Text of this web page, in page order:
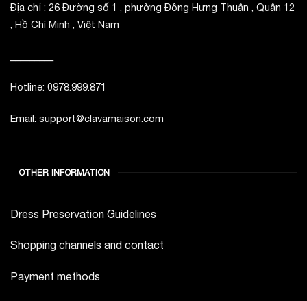
Địa chỉ : 26 Đường số 1 , phường Đông Hưng Thuận , Quận 12
, Hồ Chí Minh , Việt Nam
Hotline: 0978.999.871
Email: support@clavamaison.com
OTHER INFORMATION
Dress Preservation Guidelines
Shopping channels and contact
Payment methods